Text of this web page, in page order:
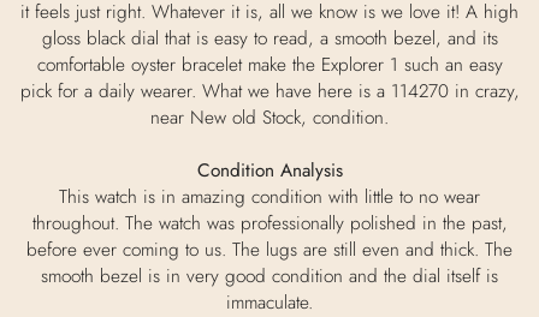
it feels just right. Whatever it is, all we know is we love it! A high
gloss black dial that is easy to read, a smooth bezel, and its
comfortable oyster bracelet make the Explorer 1 such an easy
pick for a daily wearer. What we have here is a 114270 in crazy,
near New old Stock, condition.
Condition Analysis
This watch is in amazing condition with little to no wear
throughout. The watch was professionally polished in the past,
before ever coming to us. The lugs are still even and thick. The
smooth bezel is in very good condition and the dial itself is
immaculate.